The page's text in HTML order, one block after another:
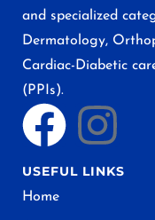
and specialized
Dermatology,
Cardiac-Diabetic
(PPIs).
USEFUL LINKS
Home